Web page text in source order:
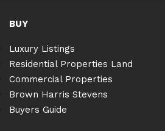
BUY
Luxury Listings
Residential Properties Land
Commercial Properties
Brown Harris Stevens
Buyers Guide